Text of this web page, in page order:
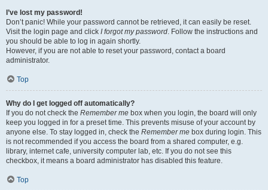
I’ve lost my password!
Don’t panic! While your password cannot be retrieved, it can easily be reset.
Visit the login page and click I forgot my password. Follow the instructions and
you should be able to log in again shortly.
However, if you are not able to reset your password, contact a board
administrator.
Top
Why do I get logged off automatically?
If you do not check the Remember me box when you login, the board will only
keep you logged in for a preset time. This prevents misuse of your account by
anyone else. To stay logged in, check the Remember me box during login. This
is not recommended if you access the board from a shared computer, e.g.
library, internet cafe, university computer lab, etc. If you do not see this
checkbox, it means a board administrator has disabled this feature.
Top